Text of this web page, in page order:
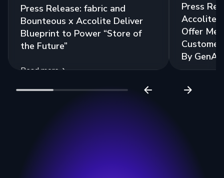
Press Release: fabric and
Bounteous x Accolite Deliver
Blueprint to Power “Store of
the Future”
Read more
Press
Accolite
Offer
By GenAI